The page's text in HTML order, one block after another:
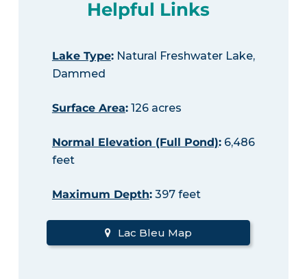
Helpful Links
Lake Type:Natural Freshwater Lake,
Dammed
Surface Area:126 acres
Normal Elevation (Full Pond):6,486
feet
Maximum Depth:397 feet
Lac Bleu Map